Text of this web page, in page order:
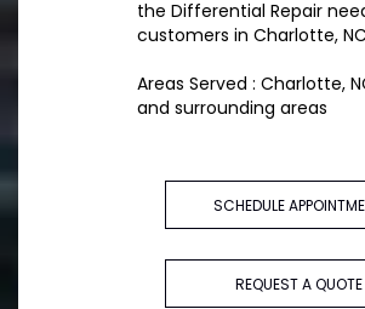
the Differential Repair
customers in Charlotte, NC
Areas Served : Charlotte,
and surrounding areas
SCHEDULE
REQUEST A QUOTE